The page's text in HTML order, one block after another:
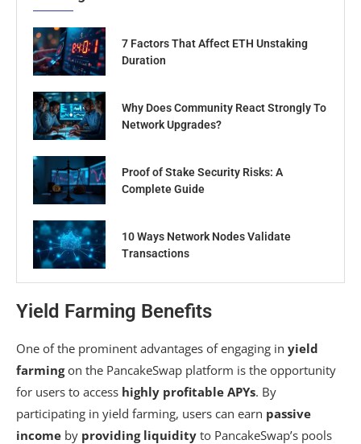
7 Factors That Affect ETH Unstaking
Duration
Why Does Community React Strongly To
Network Upgrades?
Proof of Stake Security Risks: A
Complete Guide
10 Ways Network Nodes Validate
Transactions
Yield Farming Benefits
One of the prominent advantages of engaging in yield
farmingon the PancakeSwap platform is the opportunity
for users to access highly profitable APYs. By
participating in yield farming, users can earn passive
income by providing liquidity to PancakeSwap’s pools